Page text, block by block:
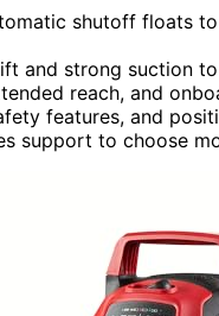
shutoff floats
and strong suction
reach, and
features, and
support to choose